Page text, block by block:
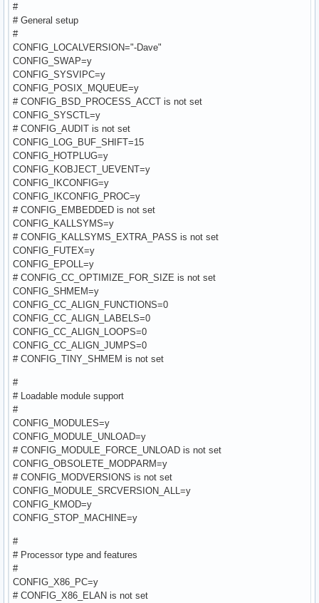
#
# General setup
#
CONFIG_LOCALVERSION="-Dave"
CONFIG_SWAP=y
CONFIG_SYSVIPC=y
CONFIG_POSIX_MQUEUE=y
# CONFIG_BSD_PROCESS_ACCT is not set
CONFIG_SYSCTL=y
# CONFIG_AUDIT is not set
CONFIG_LOG_BUF_SHIFT=15
CONFIG_HOTPLUG=y
CONFIG_KOBJECT_UEVENT=y
CONFIG_IKCONFIG=y
CONFIG_IKCONFIG_PROC=y
# CONFIG_EMBEDDED is not set
CONFIG_KALLSYMS=y
# CONFIG_KALLSYMS_EXTRA_PASS is not set
CONFIG_FUTEX=y
CONFIG_EPOLL=y
# CONFIG_CC_OPTIMIZE_FOR_SIZE is not set
CONFIG_SHMEM=y
CONFIG_CC_ALIGN_FUNCTIONS=0
CONFIG_CC_ALIGN_LABELS=0
CONFIG_CC_ALIGN_LOOPS=0
CONFIG_CC_ALIGN_JUMPS=0
# CONFIG_TINY_SHMEM is not set
#
# Loadable module support
#
CONFIG_MODULES=y
CONFIG_MODULE_UNLOAD=y
# CONFIG_MODULE_FORCE_UNLOAD is not set
CONFIG_OBSOLETE_MODPARM=y
# CONFIG_MODVERSIONS is not set
CONFIG_MODULE_SRCVERSION_ALL=y
CONFIG_KMOD=y
CONFIG_STOP_MACHINE=y
#
# Processor type and features
#
CONFIG_X86_PC=y
# CONFIG_X86_ELAN is not set